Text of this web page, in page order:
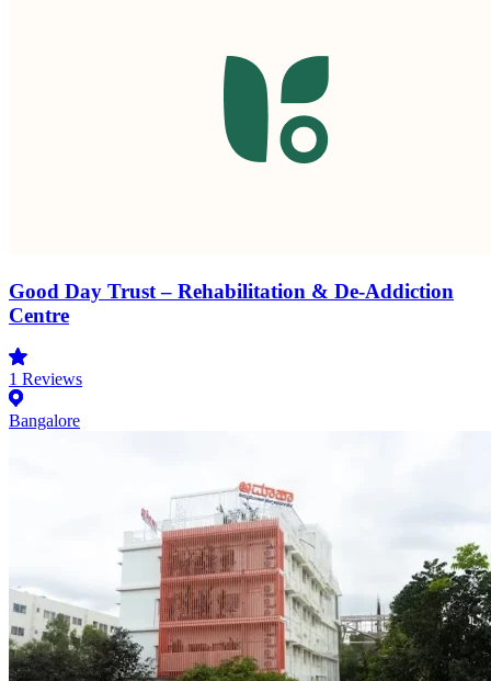
Good Day Trust – Rehabilitation & De-Addiction
Centre
1 Reviews
Bangalore